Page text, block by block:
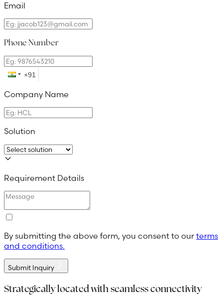
Email
Phone Number
Company Name
Solution
Requirement Details
By submitting the above form, you consent to our terms
and conditions.
Submit Inquiry
Strategically located with seamless connectivity